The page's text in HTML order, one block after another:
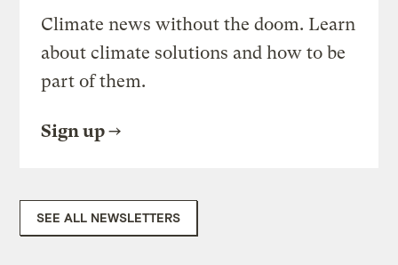
Climate news without the doom. Learn
about climate solutions and how to be
part of them.
Sign up
SEE ALL NEWSLETTERS